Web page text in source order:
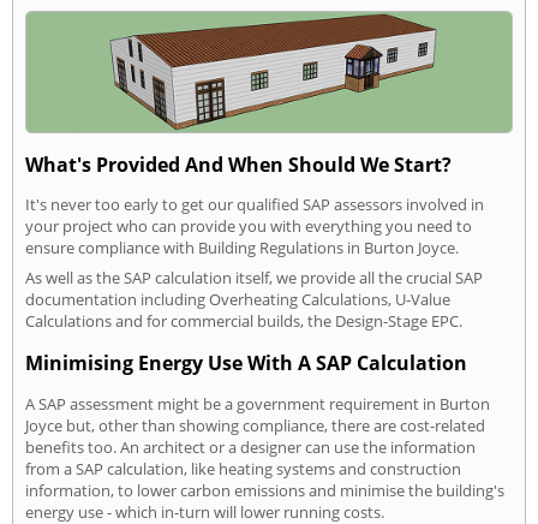
What's Provided And When Should We Start?
It's never too early to get our qualified SAP assessors involved in
your project who can provide you with everything you need to
ensure compliance with Building Regulations in Burton Joyce.
As well as the SAP calculation itself, we provide all the crucial SAP
documentation including Overheating Calculations, U-Value
Calculations and for commercial builds, the Design-Stage EPC.
Minimising Energy Use With A SAP Calculation
A SAP assessment might be a government requirement in Burton
Joyce but, other than showing compliance, there are cost-related
benefits too. An architect or a designer can use the information
from a SAP calculation, like heating systems and construction
information, to lower carbon emissions and minimise the building's
energy use - which in-turn will lower running costs.